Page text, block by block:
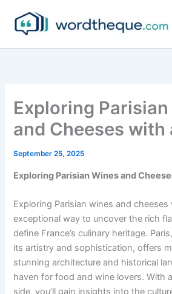
content
Exploring
and Cheeses with
September 25, 2025
Exploring Parisian Wines and
Exploring Parisian wines and cheeses
exceptional way to uncover the rich
define France’s culinary heritage.
its artistry and sophistication, offers
stunning architecture and historical
haven for food and wine lovers. With
side, you’ll gain insights into the